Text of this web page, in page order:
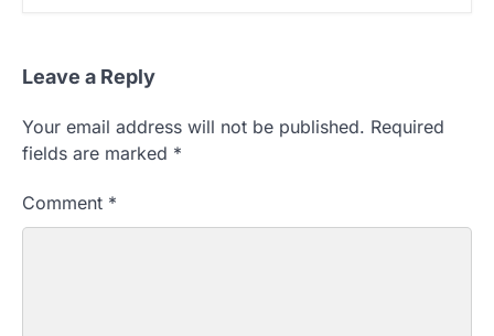
Leave a Reply
Your email address will not be published. Required
fields are marked *
Comment *